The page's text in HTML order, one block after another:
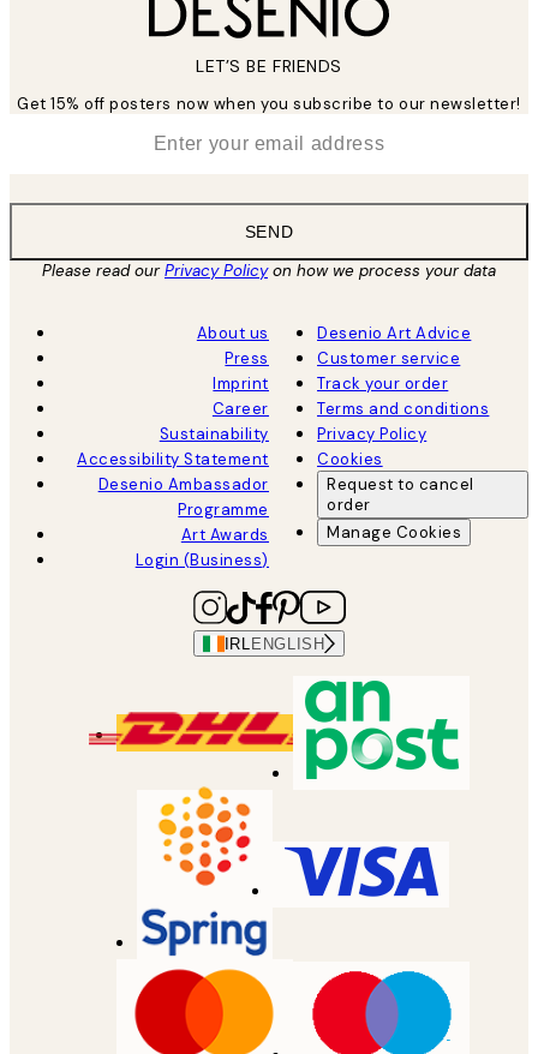
LET’S BE FRIENDS
Get 15% off posters now when you subscribe to our newsletter!
SEND
Please read ourPrivacy Policyon how we process your data
About us
Press
Imprint
Career
Sustainability
Accessibility Statement
Desenio Ambassador
Programme
Art Awards
Login (Business)
Desenio Art Advice
Customer service
Track your order
Terms and conditions
Privacy Policy
Cookies
Request to cancel
order
Manage Cookies
IRL ENGLISH